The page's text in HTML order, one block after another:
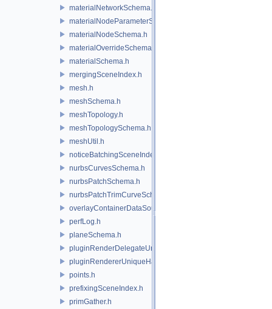
materialNetworkSchema.h
materialNodeParameterSchema.h
materialNodeSchema.h
materialOverrideSchema.h
materialSchema.h
mergingSceneIndex.h
mesh.h
meshSchema.h
meshTopology.h
meshTopologySchema.h
meshUtil.h
noticeBatchingSceneIndex.h
nurbsCurvesSchema.h
nurbsPatchSchema.h
nurbsPatchTrimCurveSchema.h
overlayContainerDataSource.h
perfLog.h
planeSchema.h
pluginRenderDelegateUniqueHandle.h
pluginRendererUniqueHandle.h
points.h
prefixingSceneIndex.h
primGather.h